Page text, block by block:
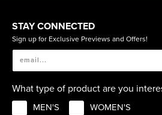
STAY CONNECTED
Sign up for Exclusive Previews and Offers!
What type of product are you
MEN'S WOMEN'S